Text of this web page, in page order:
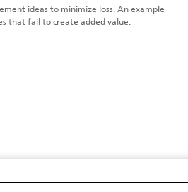
ideas to minimize loss. An example
that fail to create added value.